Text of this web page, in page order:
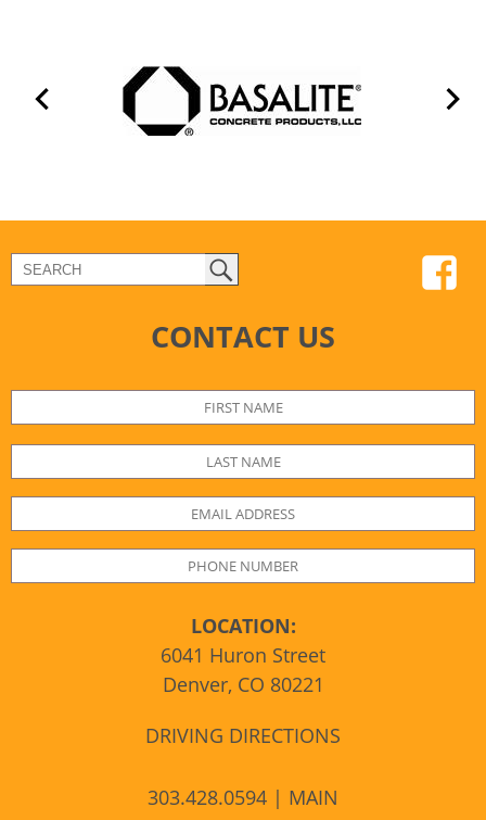
CONTACT US
LOCATION:
6041 Huron Street
Denver, CO 80221
DRIVING DIRECTIONS
303.428.0594 | MAIN